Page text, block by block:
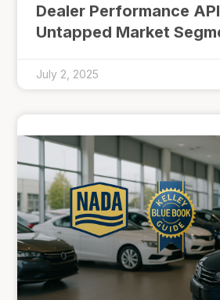
Dealer Performance
Untapped Market
July 2, 2025